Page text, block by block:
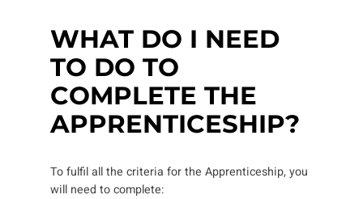
WHAT DO I NEED
TO DO TO
COMPLETE THE
APPRENTICESHIP?
To fulfil all the criteria for the Apprenticeship, you
will need to complete: